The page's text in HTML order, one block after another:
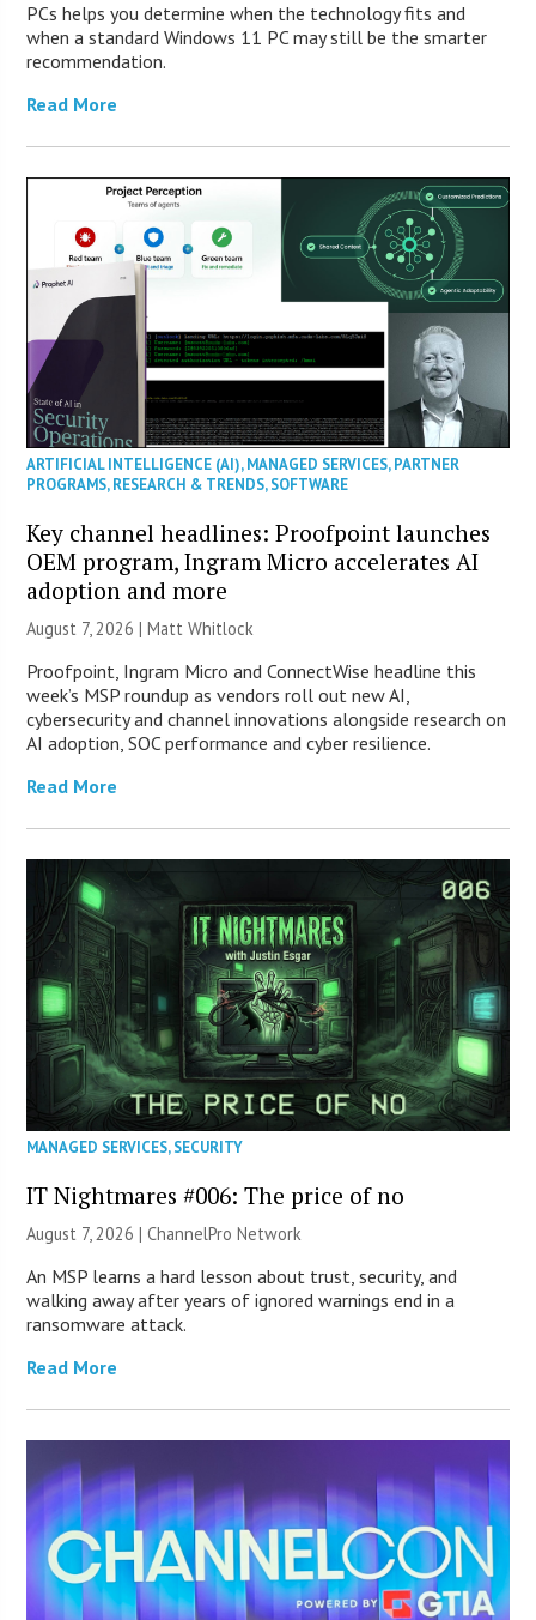
PCs helps you determine when the technology fits and
when a standard Windows 11 PC may still be the smarter
recommendation.
Read More
ARTIFICIAL INTELLIGENCE (AI),MANAGED SERVICES,PARTNER
PROGRAMS,RESEARCH & TRENDS,SOFTWARE
Key channel headlines: Proofpoint launches
OEM program, Ingram Micro accelerates AI
adoption and more
August 7, 2026 |Matt Whitlock
Proofpoint, Ingram Micro and ConnectWise headline this
week’s MSP roundup as vendors roll out new AI,
cybersecurity and channel innovations alongside research on
AI adoption, SOC performance and cyber resilience.
Read More
MANAGED SERVICES,SECURITY
IT Nightmares #006: The price of no
August 7, 2026 |ChannelPro Network
An MSP learns a hard lesson about trust, security, and
walking away after years of ignored warnings end in a
ransomware attack.
Read More